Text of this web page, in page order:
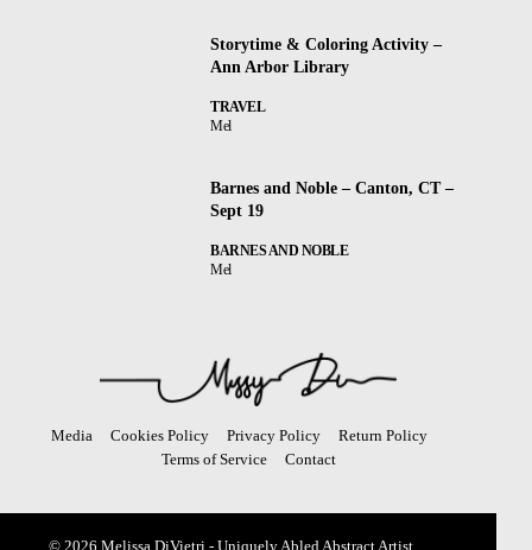
Storytime & Coloring Activity –
Ann Arbor Library
TRAVEL
Mel
Barnes and Noble – Canton, CT –
Sept 19
BARNES AND NOBLE
Mel
Media Cookies Policy Privacy Policy
Return Policy
Terms of Service
Contact
© 2026 Melissa DiVietri - Uniquely Abled Abstract Artist